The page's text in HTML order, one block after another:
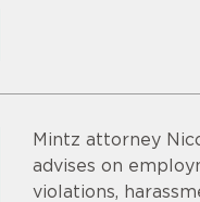
Mintz attorney
advises on
violations,